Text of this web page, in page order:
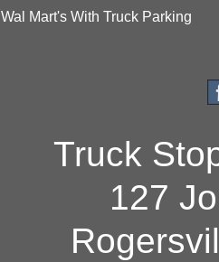
Wal Mart's With Truck Parking
Truck
127